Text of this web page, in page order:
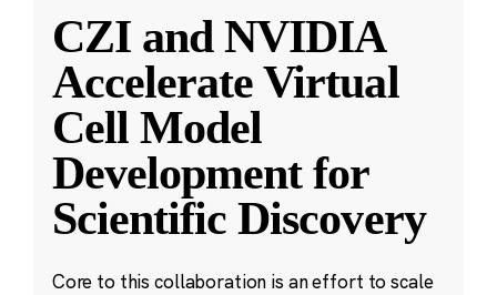
CZI and NVIDIA
Accelerate Virtual
Cell Model
Development for
Scientific Discovery
Core to this collaboration is an effort to scale